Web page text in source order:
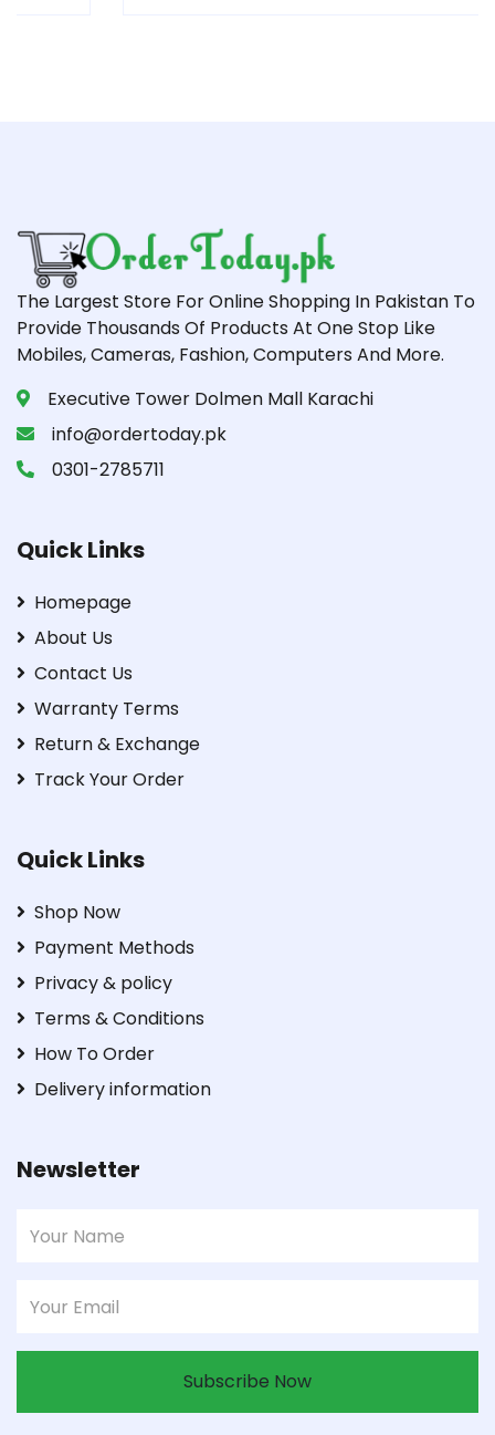
The Largest Store For Online Shopping In Pakistan To
Provide Thousands Of Products At One Stop Like
Mobiles, Cameras, Fashion, Computers And More.
Executive Tower Dolmen Mall Karachi
info@ordertoday.pk
0301-2785711
Quick Links
Homepage
About Us
Contact Us
Warranty Terms
Return & Exchange
Track Your Order
Quick Links
Shop Now
Payment Methods
Privacy & policy
Terms & Conditions
How To Order
Delivery information
Newsletter
Subscribe Now